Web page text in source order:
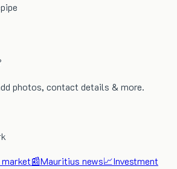
photos, contact details & more.
📰Mauritius news📈Investment